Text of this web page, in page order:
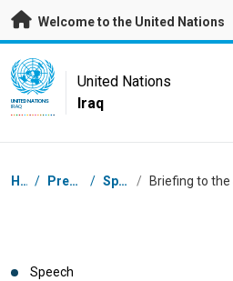
Skip to main content
Welcome to the United Nations
UN Logo
UNITED NATIONS
IRAQ
United Nations
Iraq
Breadcrumb
Home / Press Centre / Speeches /
Speech